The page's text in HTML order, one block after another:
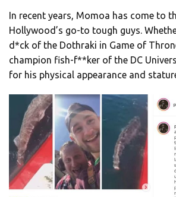
In recent years, Momoa has come to
Hollywood’s go-to tough guys.
d*ck of the Dothraki in Game of
champion fish-f**ker of the DC
for his physical appearance and